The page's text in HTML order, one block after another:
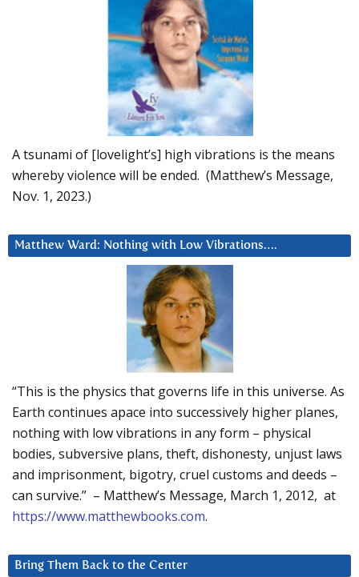
A tsunami of [lovelight’s] high vibrations is the means
whereby violence will be ended. (Matthew’s Message,
Nov. 1, 2023.)
Matthew Ward: Nothing with Low Vibrations….
“This is the physics that governs life in this universe. As
Earth continues apace into successively higher planes,
nothing with low vibrations in any form – physical
bodies, subversive plans, theft, dishonesty, unjust laws
and imprisonment, bigotry, cruel customs and deeds –
can survive.” – Matthew’s Message, March 1, 2012, at
https://www.matthewbooks.com.
Bring Them Back to the Center